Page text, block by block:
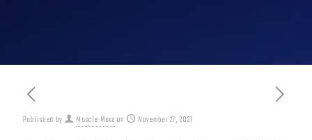
Published by Muscle Mass on November 27, 2021